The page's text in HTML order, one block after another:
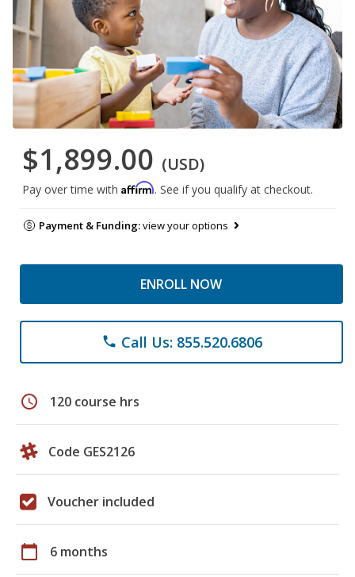
$1,899.00 (USD)
Pay over time with Affirm. See if you qualify at checkout.
Payment & Funding:view your options
ENROLL NOW
phone Call Us: 855.520.6806
schedule 120 course hrs
Code GES2126
Voucher included
calendar_today 6 months